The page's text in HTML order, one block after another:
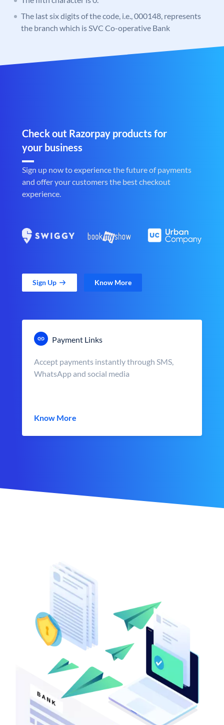
The last six digits of the code, i.e., 000148, represents
the branch which is SVC Co-operative Bank
Check out Razorpay products for
your business
Sign up now to experience the future of payments
and offer your customers the best checkout
experience.
Sign Up Know More
Payment Links
Accept payments instantly through SMS,
WhatsApp and social media
Know More